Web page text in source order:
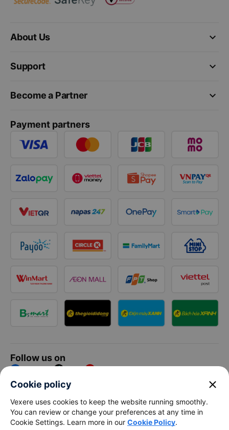
keyboard_arrow_down
About Us
keyboard_arrow_down
Support
keyboard_arrow_down
Become a Partner
Payment partners
Follow us on
Facebook Tiktok Youtube
Vexere Services Trading Company Limited
Registered address: 8C Chu Đong Tu, Tan Son Nhat Ward, Ho
Chi Minh City, Vietnam
Cookie policy close
Vexere uses cookies to keep the website running smoothly.
You can review or change your preferences at any time in
Cookie Settings. Learn more in our Cookie Policy.